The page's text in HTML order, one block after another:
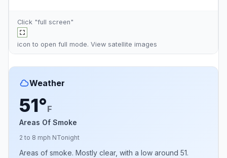
Click "full screen"
icon to open full mode. View satellite images
Weather
51°F
Areas Of Smoke
2 to 8 mph NTonight
Areas of smoke. Mostly clear, with a low around 51.